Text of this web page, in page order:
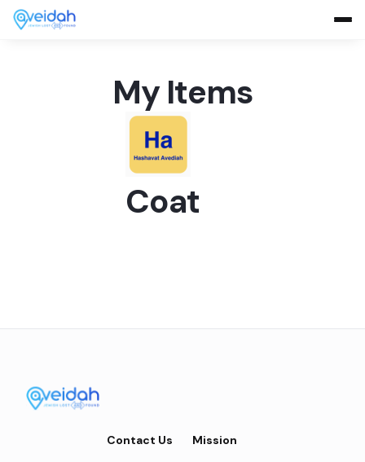
My Items
Coat
Contact Us Mission